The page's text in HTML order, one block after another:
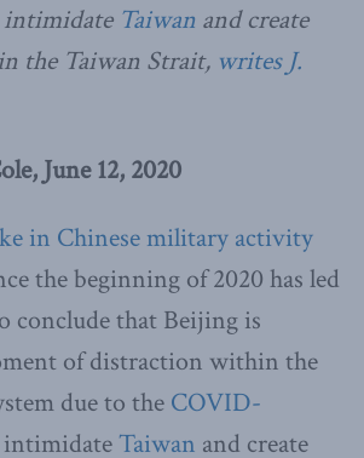
Taiwan and create
the Taiwan Strait, writes J.
June 12, 2020
in Chinese military activity
the beginning of 2020 has led
conclude that Beijing is
of distraction within the
due to the COVID-
Taiwan and create